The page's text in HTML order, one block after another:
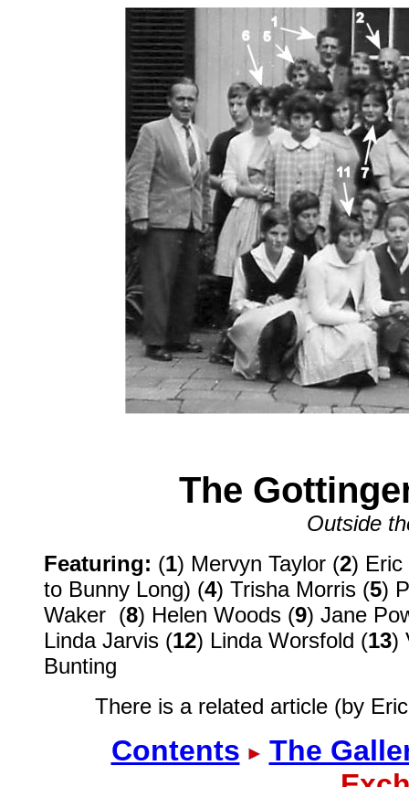
The
Outside
Featuring: (1) Mervyn Taylor (2) Eric
to Bunny Long) (4) Trisha Morris (5)
Waker (8) Helen Woods (9) Jane
Linda Jarvis (12) Linda Worsfold (13)
Bunting
There is a related article (by
Contents
The